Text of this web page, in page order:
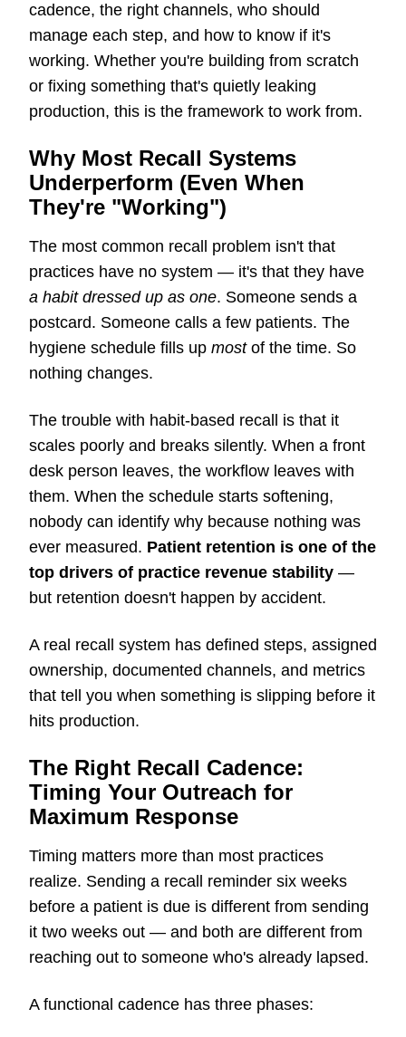
cadence, the right channels, who should
manage each step, and how to know if it's
working. Whether you're building from scratch
or fixing something that's quietly leaking
production, this is the framework to work from.
Why Most Recall Systems
Underperform (Even When
They're "Working")
The most common recall problem isn't that
practices have no system — it's that they have
a habit dressed up as one. Someone sends a
postcard. Someone calls a few patients. The
hygiene schedule fills up mostof the time. So
nothing changes.
The trouble with habit-based recall is that it
scales poorly and breaks silently. When a front
desk person leaves, the workflow leaves with
them. When the schedule starts softening,
nobody can identify why because nothing was
ever measured. Patient retention is one of the
top drivers of practice revenue stability —
but retention doesn't happen by accident.
A real recall system has defined steps, assigned
ownership, documented channels, and metrics
that tell you when something is slipping before it
hits production.
The Right Recall Cadence:
Timing Your Outreach for
Maximum Response
Timing matters more than most practices
realize. Sending a recall reminder six weeks
before a patient is due is different from sending
it two weeks out — and both are different from
reaching out to someone who's already lapsed.
A functional cadence has three phases: